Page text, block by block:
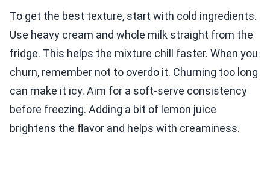
To get the best texture, start with cold ingredients.
Use heavy cream and whole milk straight from the
fridge. This helps the mixture chill faster. When you
churn, remember not to overdo it. Churning too long
can make it icy. Aim for a soft-serve consistency
before freezing. Adding a bit of lemon juice
brightens the flavor and helps with creaminess.